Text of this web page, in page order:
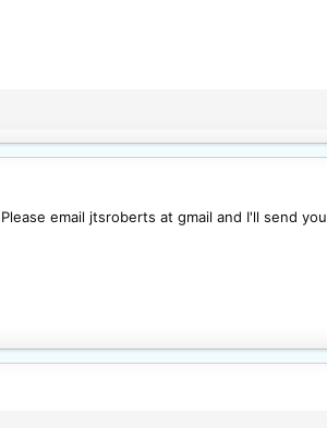
email jtsroberts at gmail and I'll send